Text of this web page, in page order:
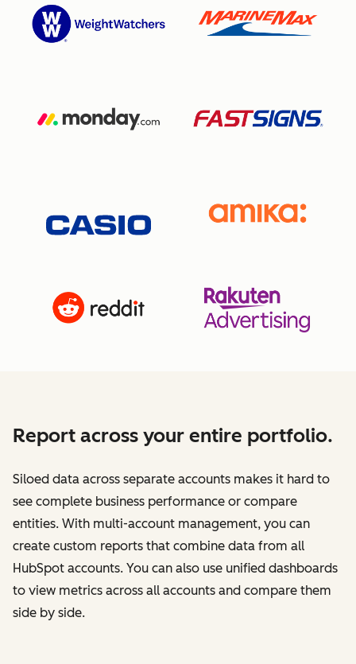
Report across your entire portfolio.
Siloed data across separate accounts makes it hard to
see complete business performance or compare
entities. With multi-account management, you can
create custom reports that combine data from all
HubSpot accounts. You can also use unified dashboards
to view metrics across all accounts and compare them
side by side.